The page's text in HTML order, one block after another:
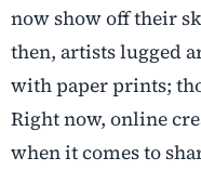
now show off their
then, artists lugged
with paper prints;
Right now, online
when it comes to